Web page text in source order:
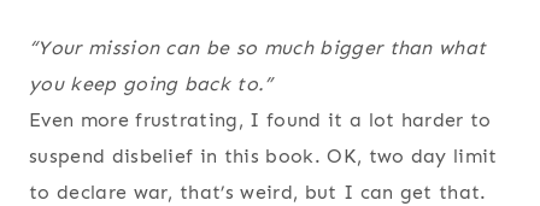
“Your mission can be so much bigger than what
you keep going back to.”
Even more frustrating, I found it a lot harder to
suspend disbelief in this book. OK, two day limit
to declare war, that’s weird, but I can get that.